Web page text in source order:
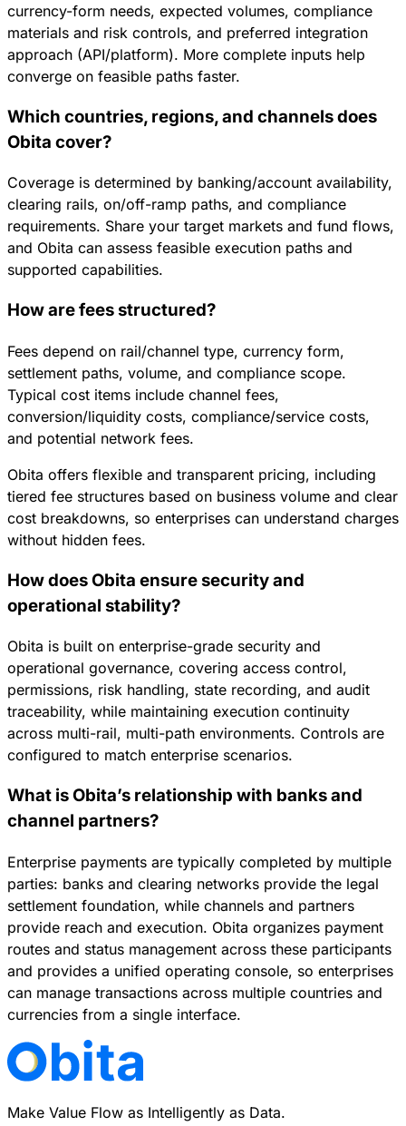
currency-form needs, expected volumes, compliance
materials and risk controls, and preferred integration
approach (API/platform). More complete inputs help
converge on feasible paths faster.
Which countries, regions, and channels does
Obita cover?
Coverage is determined by banking/account availability,
clearing rails, on/off-ramp paths, and compliance
requirements. Share your target markets and fund flows,
and Obita can assess feasible execution paths and
supported capabilities.
How are fees structured?
Fees depend on rail/channel type, currency form,
settlement paths, volume, and compliance scope.
Typical cost items include channel fees,
conversion/liquidity costs, compliance/service costs,
and potential network fees.
Obita offers flexible and transparent pricing, including
tiered fee structures based on business volume and clear
cost breakdowns, so enterprises can understand charges
without hidden fees.
How does Obita ensure security and
operational stability?
Obita is built on enterprise-grade security and
operational governance, covering access control,
permissions, risk handling, state recording, and audit
traceability, while maintaining execution continuity
across multi-rail, multi-path environments. Controls are
configured to match enterprise scenarios.
What is Obita’s relationship with banks and
channel partners?
Enterprise payments are typically completed by multiple
parties: banks and clearing networks provide the legal
settlement foundation, while channels and partners
provide reach and execution. Obita organizes payment
routes and status management across these participants
and provides a unified operating console, so enterprises
can manage transactions across multiple countries and
currencies from a single interface.
Make Value Flow as Intelligently as Data.